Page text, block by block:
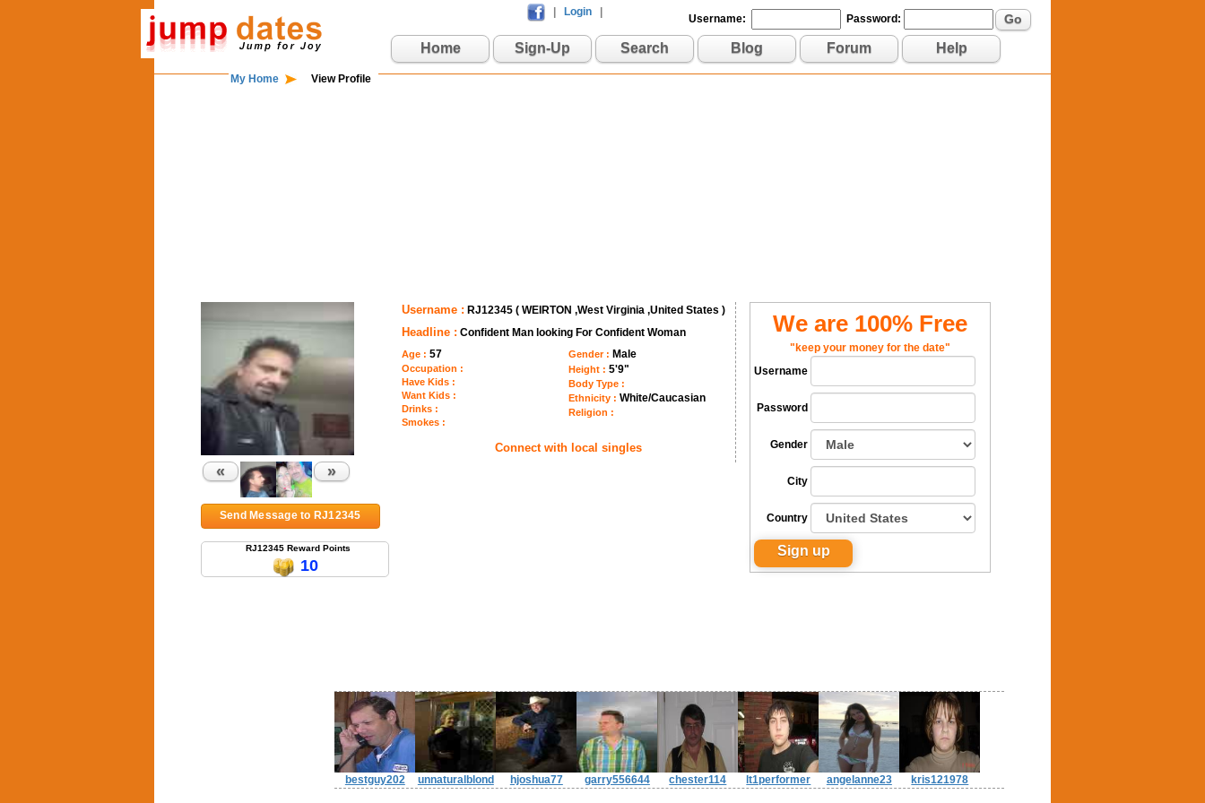
Login
Username: Password: Go
Home Sign-Up Search Blog Forum Help
My Home View Profile
« »
Send Message to RJ12345
RJ12345 Reward Points
10
Username : RJ12345 ( WEIRTON ,West Virginia ,United States )
Headline : Confident Man looking For Confident Woman
Age : 57
Occupation :
Have Kids :
Want Kids :
Drinks :
Smokes :
Gender : Male
Height :5'9"
Body Type :
Ethnicity :White/Caucasian
Religion :
Connect with local singles
We are 100% Free
"keep your money for the date"
Username
Password
Gender
City
Country
bestguy202 unnaturalblond hjoshua77 garry556644 chester114 lt1performer angelanne23 kris121978